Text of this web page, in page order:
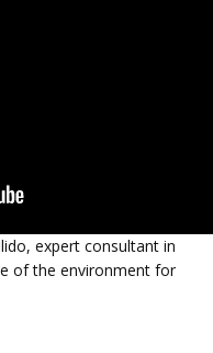
expert consultant in
of the environment for